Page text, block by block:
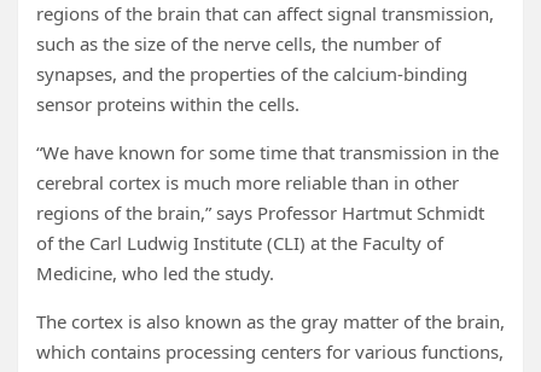
regions of the brain that can affect signal transmission,
such as the size of the nerve cells, the number of
synapses, and the properties of the calcium-binding
sensor proteins within the cells.
“We have known for some time that transmission in the
cerebral cortex is much more reliable than in other
regions of the brain,” says Professor Hartmut Schmidt
of the Carl Ludwig Institute (CLI) at the Faculty of
Medicine, who led the study.
The cortex is also known as the gray matter of the brain,
which contains processing centers for various functions,